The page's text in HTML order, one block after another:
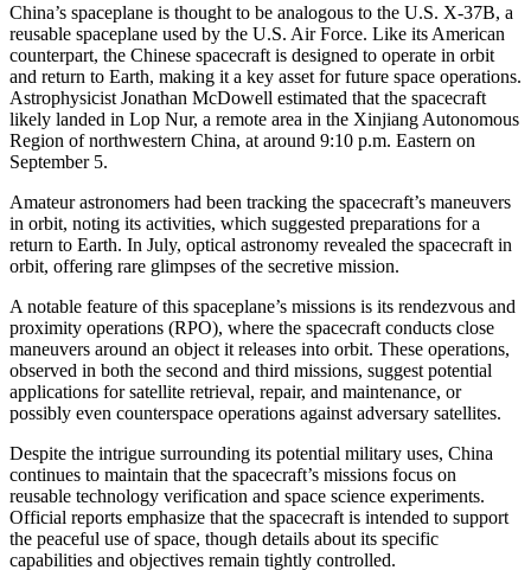
China’s spaceplane is thought to be analogous to the U.S. X-37B, a
reusable spaceplane used by the U.S. Air Force. Like its American
counterpart, the Chinese spacecraft is designed to operate in orbit
and return to Earth, making it a key asset for future space operations.
Astrophysicist Jonathan McDowell estimated that the spacecraft
likely landed in Lop Nur, a remote area in the Xinjiang Autonomous
Region of northwestern China, at around 9:10 p.m. Eastern on
September 5.
Amateur astronomers had been tracking the spacecraft’s maneuvers
in orbit, noting its activities, which suggested preparations for a
return to Earth. In July, optical astronomy revealed the spacecraft in
orbit, offering rare glimpses of the secretive mission.
A notable feature of this spaceplane’s missions is its rendezvous and
proximity operations (RPO), where the spacecraft conducts close
maneuvers around an object it releases into orbit. These operations,
observed in both the second and third missions, suggest potential
applications for satellite retrieval, repair, and maintenance, or
possibly even counterspace operations against adversary satellites.
Despite the intrigue surrounding its potential military uses, China
continues to maintain that the spacecraft’s missions focus on
reusable technology verification and space science experiments.
Official reports emphasize that the spacecraft is intended to support
the peaceful use of space, though details about its specific
capabilities and objectives remain tightly controlled.